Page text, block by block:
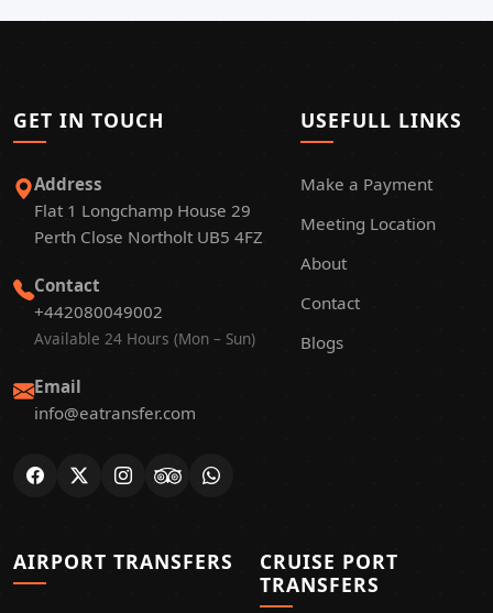
GET IN TOUCH
Address
Flat 1 Longchamp House 29
Perth Close Northolt UB5 4FZ
Contact
+442080049002
Available 24 Hours (Mon – Sun)
Email
info@eatransfer.com
USEFULL LINKS
Make a Payment
Meeting Location
About
Contact
Blogs
AIRPORT TRANSFERS
CRUISE PORT
TRANSFERS